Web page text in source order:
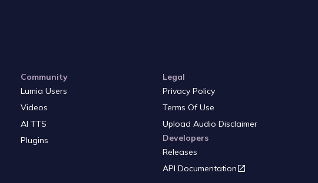
Community
Lumia Users
Videos
AI TTS
Plugins
Legal
Privacy Policy
Terms Of Use
Upload Audio Disclaimer
Developers
Releases
API Documentation